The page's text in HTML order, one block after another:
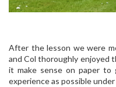
After the lesson we were
and Col thoroughly enjoyed
it make sense on paper to
experience as possible